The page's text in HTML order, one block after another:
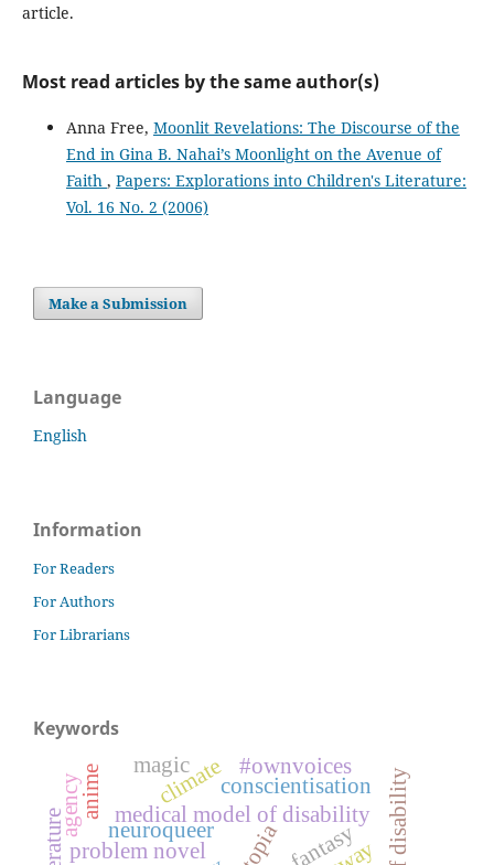
article.
Most read articles by the same author(s)
Anna Free, Moonlit Revelations: The Discourse of the
End in Gina B. Nahai’s Moonlight on the Avenue of
Faith , Papers: Explorations into Children's Literature:
Vol. 16 No. 2 (2006)
Make a Submission
Language
English
Information
For Readers
For Authors
For Librarians
Keywords
neuroqueer
medical model of disability
problem novel fantasy
conscientisation
#ownvoices
anime climate
agency
magic